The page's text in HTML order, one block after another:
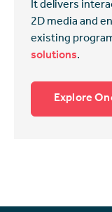
It delivers
2D media and
existing
solutions.
Explore